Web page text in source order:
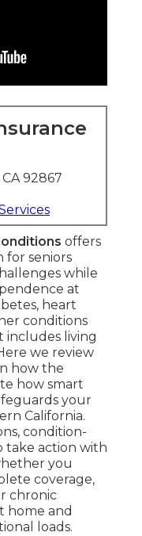
92867
offers
for seniors
while
at
heart
conditions
includes living
we review
how the
how smart
your
California.
condition-
take action with
you
coverage,
chronic
home and
loads.